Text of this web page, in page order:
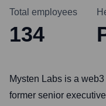
Total employees
134
Mysten Labs is a
former senior